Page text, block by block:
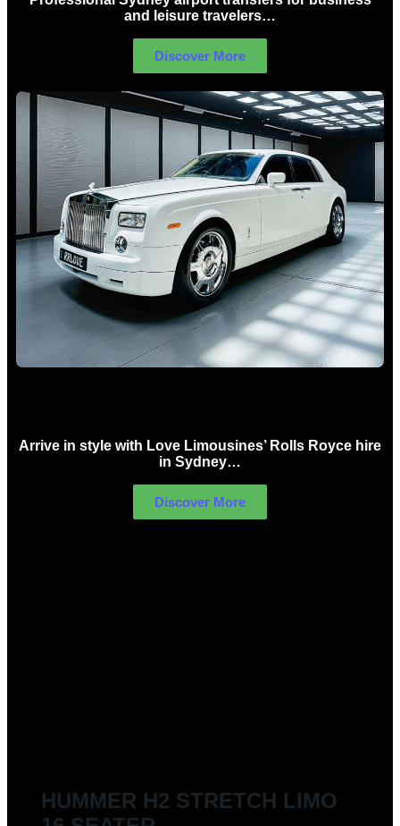
and leisure travelers…
Discover More
Arrive in style with Love Limousines’ Rolls Royce hire
in Sydney…
Discover More
HUMMER H2 STRETCH LIMO